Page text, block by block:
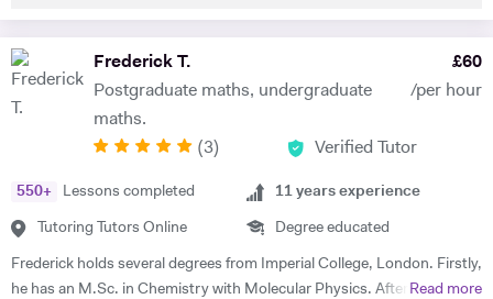
teaching Physics, Maths or Science in a practical way rather than
theoretical. I will try my best that your child performs excellently in
his/her A-level examination.
Frederick T.
Postgraduate maths, undergraduate
maths.
£60
/per hour
(3) Verified Tutor
550+ Lessons completed
Tutoring Tutors Online
11 years experience
Degree educated
Frederick holds several degrees from Imperial College, London. Firstly,
he has an M.Sc. in Chemistry with Molecular Physics. After thisRead more